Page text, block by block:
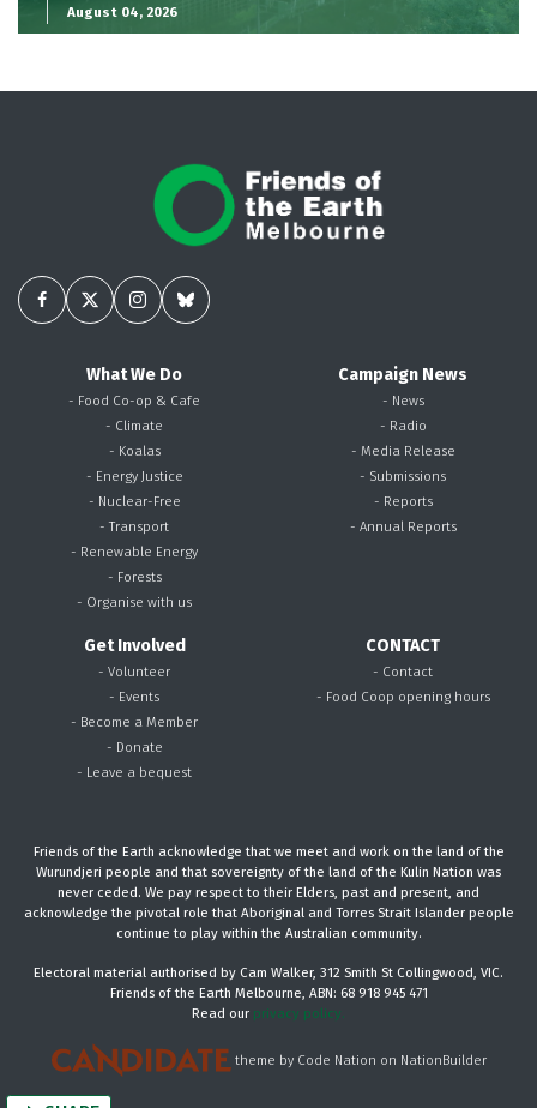
August 04, 2026
What We Do
- Food Co-op & Cafe
- Climate
- Koalas
- Energy Justice
- Nuclear-Free
- Transport
- Renewable Energy
- Forests
- Organise with us
Campaign News
- News
- Radio
- Media Release
- Submissions
- Reports
- Annual Reports
Get Involved
- Volunteer
- Events
- Become a Member
- Donate
- Leave a bequest
CONTACT
- Contact
- Food Coop opening hours
Friends of the Earth acknowledge that we meet and work on the land of the
Wurundjeri people and that sovereignty of the land of the Kulin Nation was
never ceded. We pay respect to their Elders, past and present, and
acknowledge the pivotal role that Aboriginal and Torres Strait Islander people
continue to play within the Australian community.
Electoral material authorised by Cam Walker, 312 Smith St Collingwood, VIC.
Friends of the Earth Melbourne, ABN: 68 918 945 471
Read our privacy policy.
theme by Code Nation on NationBuilder